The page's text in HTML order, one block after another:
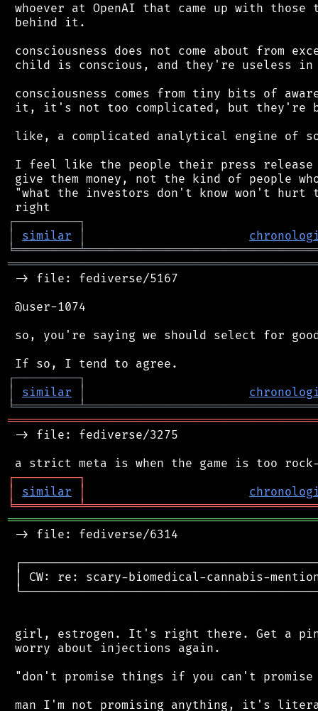
whoever at OpenAI that came up with
behind it.
consciousness does not come about
child is conscious, and they're useless
consciousness comes from tiny bits of
it, it's not too complicated, but they're
like, a complicated analytical engine of
I feel like the people their press release
give them money, not the kind of people
"what the investors don't know won't hurt
┌─────────┐
│
similar │
╘═════════╧
-> file: fediverse/5167
@user-1074
so, you're saying we should select for
┌─────────┐
│
similar │
╘═════════╧
-> file: fediverse/3275
┌─────────┐
│
similar │
╘═════════╧
-> file: fediverse/6314
│ CW: re: scary-biomedical-cannabis-
girl, estrogen. It's right there. Get a pink
worry about injections again.
"don't promise things if you can't